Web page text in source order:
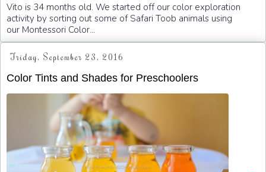
Vito is 34 months old. We started off our color exploration
activity by sorting out some of Safari Toob animals using
our Montessori Color...
Friday, September 23, 2016
Color Tints and Shades for Preschoolers